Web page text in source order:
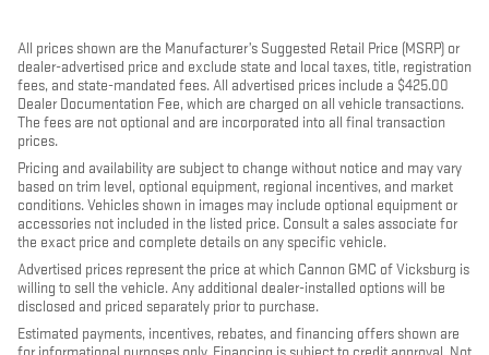
All prices shown are the Manufacturer’s Suggested Retail Price (MSRP) or
dealer-advertised price and exclude state and local taxes, title, registration
fees, and state-mandated fees. All advertised prices include a $425.00
Dealer Documentation Fee, which are charged on all vehicle transactions.
The fees are not optional and are incorporated into all final transaction
prices.
Pricing and availability are subject to change without notice and may vary
based on trim level, optional equipment, regional incentives, and market
conditions. Vehicles shown in images may include optional equipment or
accessories not included in the listed price. Consult a sales associate for
the exact price and complete details on any specific vehicle.
Advertised prices represent the price at which Cannon GMC of Vicksburg is
willing to sell the vehicle. Any additional dealer-installed options will be
disclosed and priced separately prior to purchase.
Estimated payments, incentives, rebates, and financing offers shown are